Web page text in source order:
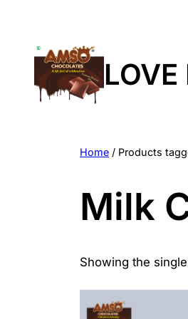
LOVE
Home / Products
Milk
Showing the